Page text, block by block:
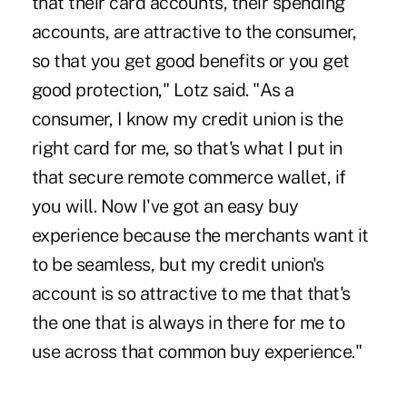
accounts, are attractive to the consumer,
so that you get good benefits or you get
good protection," Lotz said. "As a
consumer, I know my credit union is the
right card for me, so that's what I put in
that secure remote commerce wallet, if
you will. Now I've got an easy buy
experience because the merchants want it
to be seamless, but my credit union's
account is so attractive to me that that's
the one that is always in there for me to
use across that common buy experience."